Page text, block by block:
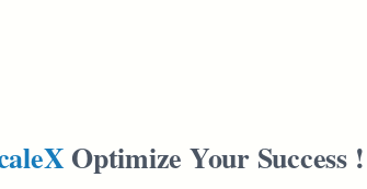
Optimize Your Success !